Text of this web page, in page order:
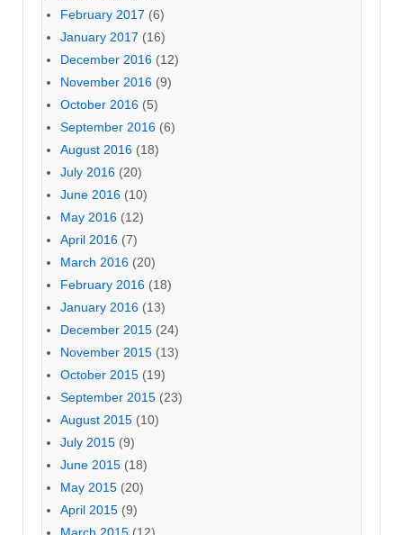
February 2017 (6)
January 2017 (16)
December 2016 (12)
November 2016 (9)
October 2016 (5)
September 2016 (6)
August 2016 (18)
July 2016 (20)
June 2016 (10)
May 2016 (12)
April 2016 (7)
March 2016 (20)
February 2016 (18)
January 2016 (13)
December 2015 (24)
November 2015 (13)
October 2015 (19)
September 2015 (23)
August 2015 (10)
July 2015 (9)
June 2015 (18)
May 2015 (20)
April 2015 (9)
March 2015 (12)